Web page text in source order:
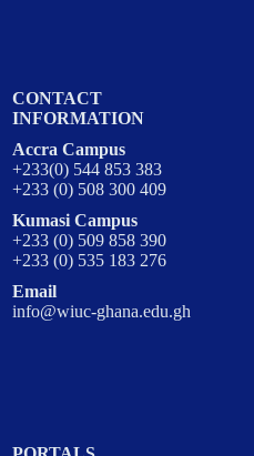
CONTACT
INFORMATION
Accra Campus
+233(0) 544 853 383
+233 (0) 508 300 409
Kumasi Campus
+233 (0) 509 858 390
+233 (0) 535 183 276
Email
info@wiuc-ghana.edu.gh